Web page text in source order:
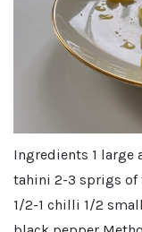
Ingredients 1 large
tahini 2-3 sprigs of
1/2-1 chilli 1/2